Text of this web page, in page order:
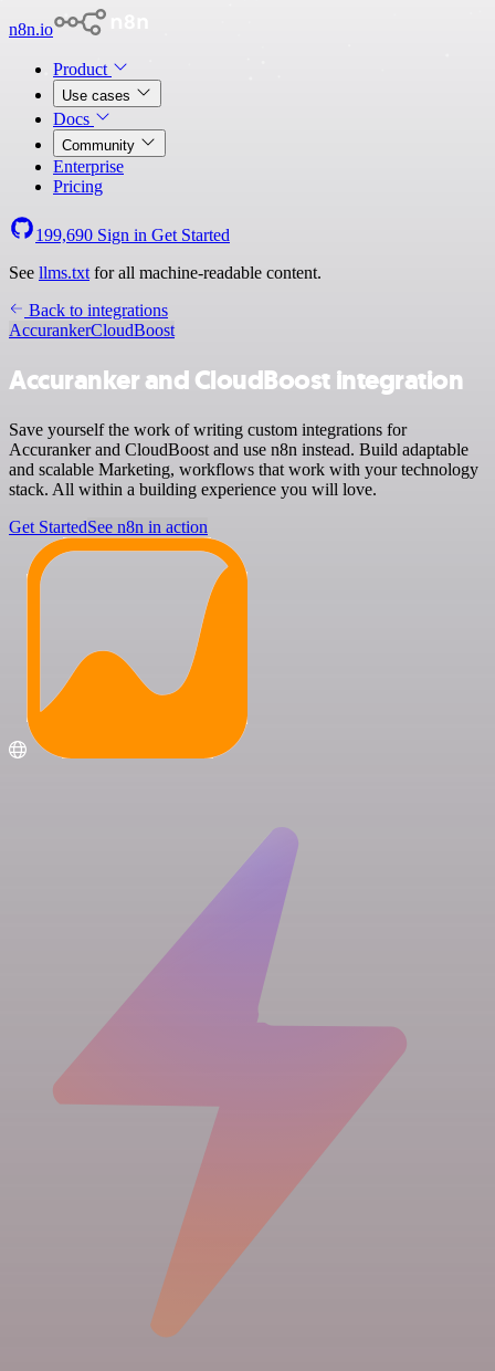
n8n.io
Product
Use cases
Docs
Community
Enterprise
Pricing
199,690 Sign in Get Started
See llms.txt for all machine-readable content.
Back to integrations
AccurankerCloudBoost
Accuranker and CloudBoost integration
Save yourself the work of writing custom integrations for
Accuranker and CloudBoost and use n8n instead. Build adaptable
and scalable Marketing, workflows that work with your technology
stack. All within a building experience you will love.
Get StartedSee n8n in action